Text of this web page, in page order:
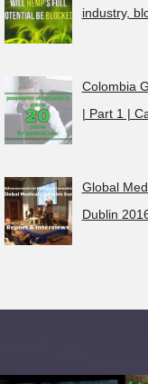
industry,
Colombia
| Part 1 |
Global
Dublin